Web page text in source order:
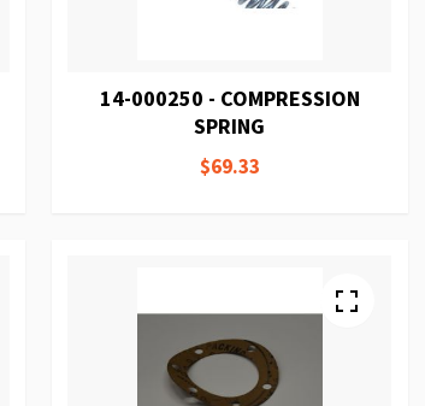
14-000250 - COMPRESSION
SPRING
$69.33